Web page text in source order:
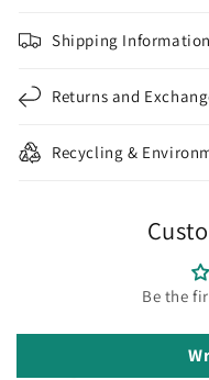
Shipping Information
Returns and
Recycling &
Be the